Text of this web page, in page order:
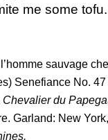
me some tofu.
sauvage
Senefiance No.
du
Garland: New